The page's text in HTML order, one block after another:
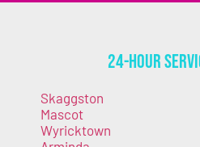
24-Hour
Skaggston
Mascot
Wyricktown